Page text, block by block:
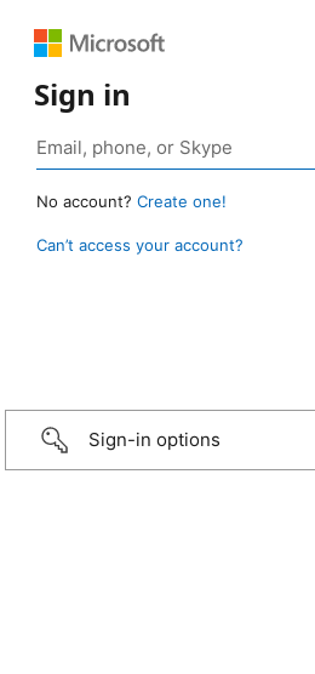
Sign in
No account? Create one!
Can’t access your account?
Sign-in options